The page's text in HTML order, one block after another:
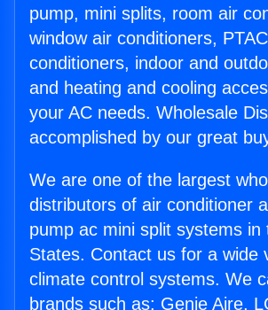
pump, mini splits, room air
window air conditioners,
conditioners, indoor and
and heating and cooling
your AC needs. Wholesale
accomplished by our great
We are one of the largest
distributors of air conditioner
pump ac mini split systems in
States. Contact us for a wide
climate control systems. We
brands such as: Genie Aire,